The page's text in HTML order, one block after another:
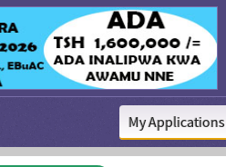
My Applications